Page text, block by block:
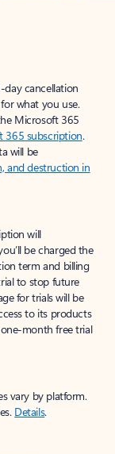
cancellation
what you use.
Microsoft 365
365 subscription.
will be
and destruction in
will
be charged the
term and billing
to stop future
for trials will be
to its products
month free trial
vary by platform.
Details.